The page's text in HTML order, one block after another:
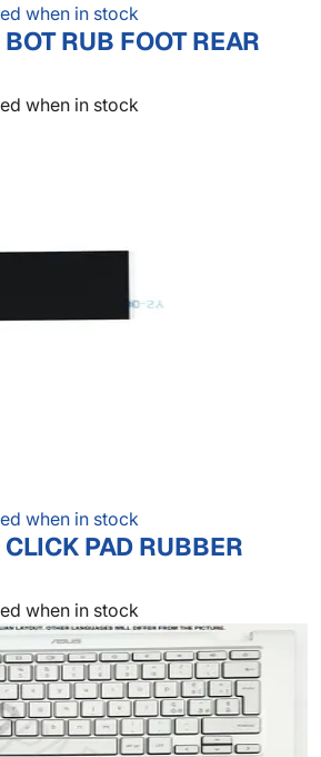
when in stock
RUB FOOT REAR
when in stock
when in stock
PAD RUBBER
when in stock